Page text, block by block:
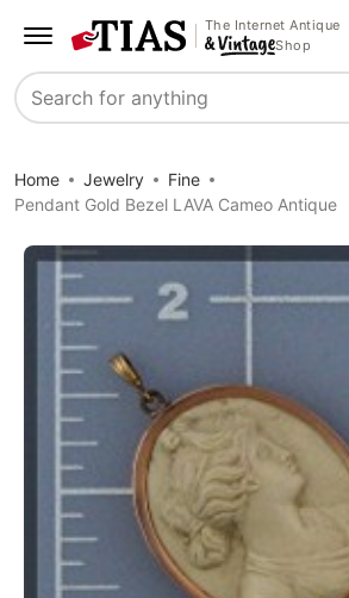
The Internet Antique
Shop
Search
Home Jewelry
Fine
Pendant Gold Bezel LAVA Cameo Antique